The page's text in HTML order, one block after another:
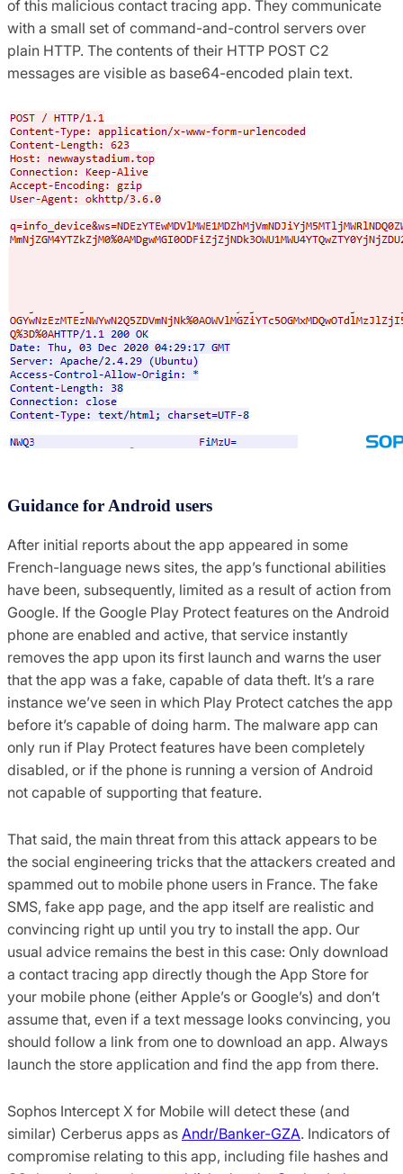
of this malicious contact tracing app. They communicate
with a small set of command-and-control servers over
plain HTTP. The contents of their HTTP POST C2
messages are visible as base64-encoded plain text.
Guidance for Android users
After initial reports about the app appeared in some
French-language news sites, the app’s functional abilities
have been, subsequently, limited as a result of action from
Google. If the Google Play Protect features on the Android
phone are enabled and active, that service instantly
removes the app upon its first launch and warns the user
that the app was a fake, capable of data theft. It’s a rare
instance we’ve seen in which Play Protect catches the app
before it’s capable of doing harm. The malware app can
only run if Play Protect features have been completely
disabled, or if the phone is running a version of Android
not capable of supporting that feature.
That said, the main threat from this attack appears to be
the social engineering tricks that the attackers created and
spammed out to mobile phone users in France. The fake
SMS, fake app page, and the app itself are realistic and
convincing right up until you try to install the app. Our
usual advice remains the best in this case: Only download
a contact tracing app directly though the App Store for
your mobile phone (either Apple’s or Google’s) and don’t
assume that, even if a text message looks convincing, you
should follow a link from one to download an app. Always
launch the store application and find the app from there.
Sophos Intercept X for Mobile will detect these (and
similar) Cerberus apps as Andr/Banker-GZA. Indicators of
compromise relating to this app, including file hashes and